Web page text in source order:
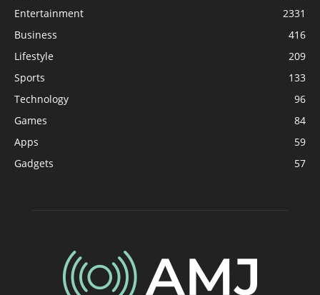
Entertainment
2331
Business
416
Lifestyle
209
Sports
133
Technology
96
Games
84
Apps
59
Gadgets
57